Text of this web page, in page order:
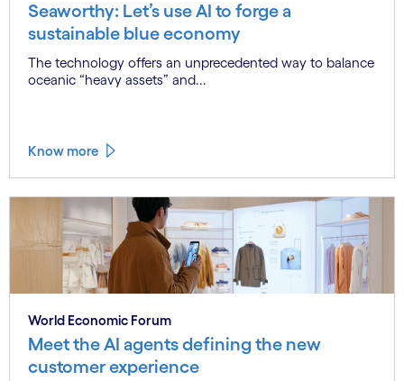
Seaworthy: Let’s use AI to forge a
sustainable blue economy
The technology offers an unprecedented way to balance
oceanic “heavy assets” and...
Know more
World Economic Forum
Meet the AI agents defining the new
customer experience